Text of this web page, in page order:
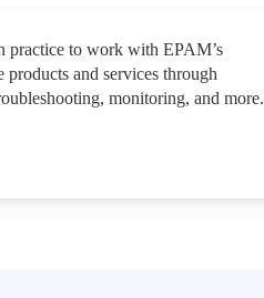
practice to work with EPAM’s
and services through
monitoring, and more.